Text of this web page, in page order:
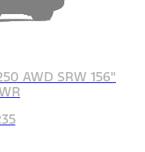
AWD SRW 156"